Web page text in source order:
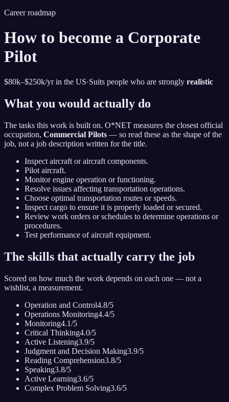
Career roadmap
How to become a Corporate
Pilot
$80k–$250k/yr in the US·Suits people who are strongly realistic
What you would actually do
The tasks this work is built on. O*NET measures the closest official
occupation, Commercial Pilots — so read these as the shape of the
job, not a job description written for the title.
Inspect aircraft or aircraft components.
Pilot aircraft.
Monitor engine operation or functioning.
Resolve issues affecting transportation operations.
Choose optimal transportation routes or speeds.
Inspect cargo to ensure it is properly loaded or secured.
Review work orders or schedules to determine operations or
procedures.
Test performance of aircraft equipment.
The skills that actually carry the job
Scored on how much the work depends on each one — not a
wishlist, a measurement.
Operation and Control4.8/5
Operations Monitoring4.4/5
Monitoring4.1/5
Critical Thinking4.0/5
Active Listening3.9/5
Judgment and Decision Making3.9/5
Reading Comprehension3.8/5
Speaking3.8/5
Active Learning3.6/5
Complex Problem Solving3.6/5